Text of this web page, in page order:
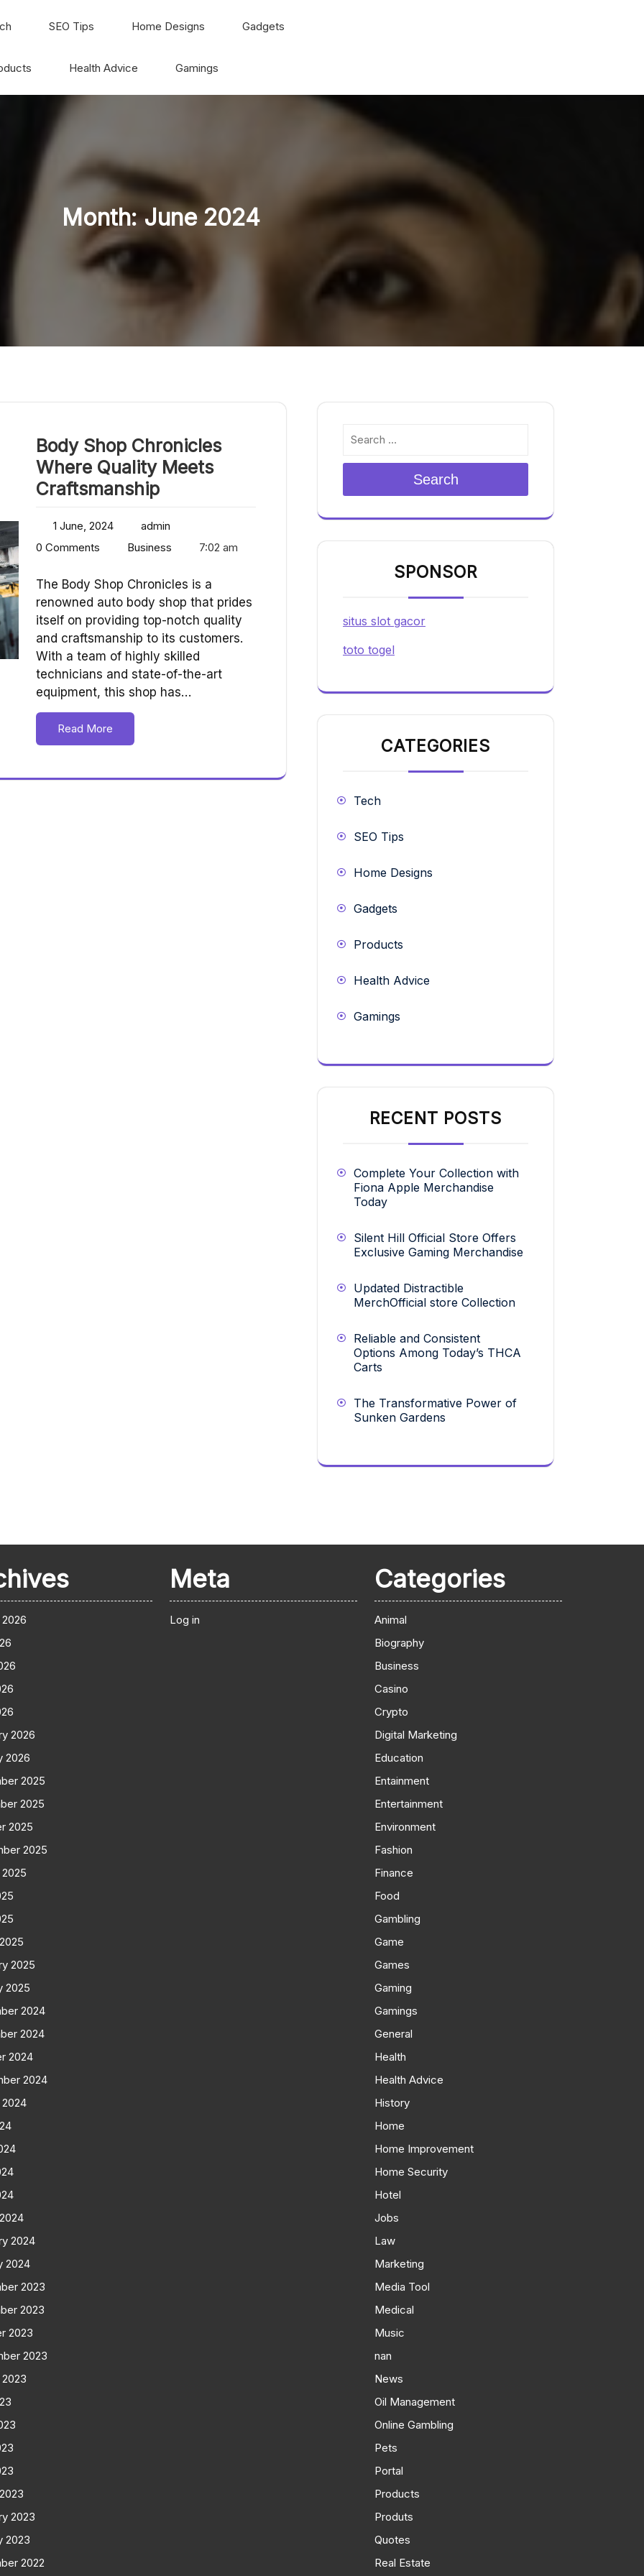
SEO Tips Home Designs Gadgets
Health Advice Gamings
Month:June 2024
Body Shop Chronicles
Where Quality Meets
Craftsmanship
1 June, 2024
admin
0 Comments
Business 7:02 am
The Body Shop Chronicles is a
renowned auto body shop that prides
itself on providing top-notch quality
and craftsmanship to its customers.
With a team of highly skilled
technicians and state-of-the-art
equipment, this shop has…
Read More
Search
SPONSOR
situs slot gacor
toto togel
CATEGORIES
Tech
SEO Tips
Home Designs
Gadgets
Products
Health Advice
Gamings
RECENT POSTS
Complete Your Collection with
Fiona Apple Merchandise
Today
Silent Hill Official Store Offers
Exclusive Gaming Merchandise
Updated Distractible
MerchOfficial store Collection
Reliable and Consistent
Options Among Today’s THCA
Carts
The Transformative Power of
Sunken Gardens
2026
2026
2025
2025
2025
2025
2025
2025
2024
2024
2024
2024
2024
2024
2023
2023
2023
2023
2023
2023
2022
Meta
Log in
Categories
Animal
Biography
Business
Casino
Crypto
Digital Marketing
Education
Entainment
Entertainment
Environment
Fashion
Finance
Food
Gambling
Game
Games
Gaming
Gamings
General
Health
Health Advice
History
Home
Home Improvement
Home Security
Hotel
Jobs
Law
Marketing
Media Tool
Medical
Music
nan
News
Oil Management
Online Gambling
Pets
Portal
Products
Produts
Quotes
Real Estate